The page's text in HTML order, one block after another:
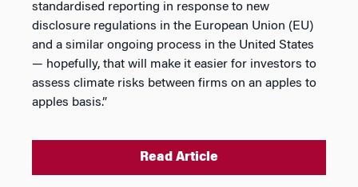
standardised reporting in response to new
disclosure regulations in the European Union (EU)
and a similar ongoing process in the United States
— hopefully, that will make it easier for investors to
assess climate risks between firms on an apples to
apples basis.”
Read Article